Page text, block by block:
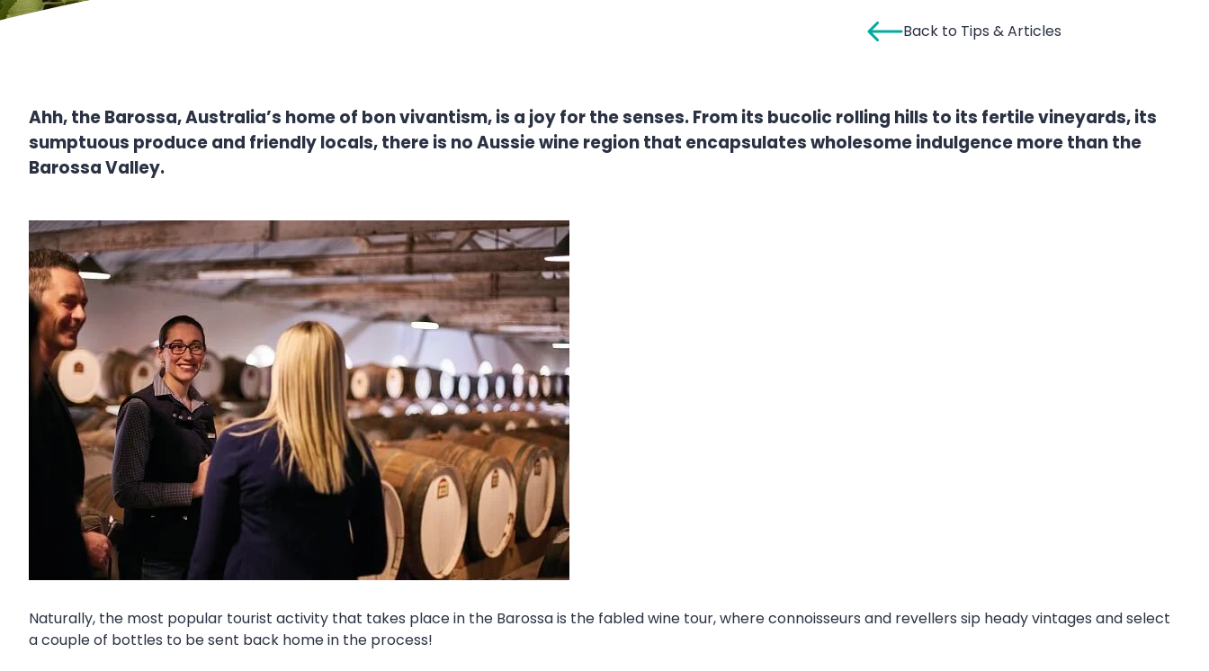
Back to Tips & Articles
Ahh, the Barossa, Australia’s home of bon vivantism, is a joy for the senses. From its bucolic rolling hills to its fertile vineyards, its
sumptuous produce and friendly locals, there is no Aussie wine region that encapsulates wholesome indulgence more than the
Barossa Valley.
Naturally, the most popular tourist activity that takes place in the Barossa is the fabled wine tour, where connoisseurs and revellers sip heady vintages and select
a couple of bottles to be sent back home in the process!